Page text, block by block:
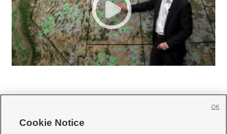
Cookie Notice
OK